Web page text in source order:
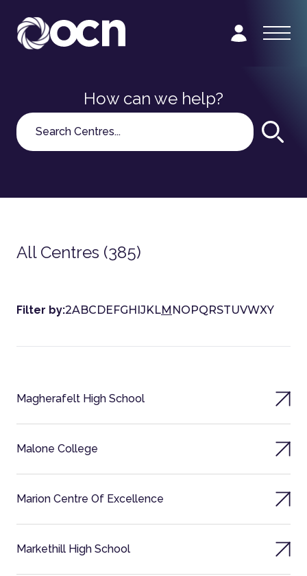
How can we help?
Search
All Centres (385)
Filter by:2ABCDEFGHIJKLM NOPQRSTUVWXY
Magherafelt High School
Malone College
Marion Centre Of Excellence
Markethill High School